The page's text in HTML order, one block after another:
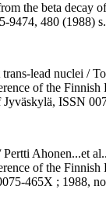
the beta decay
9474, 480 (1988)
lead nuclei /
of the
ISSN
Ahonen...et al..
of the
465X ; 1988,